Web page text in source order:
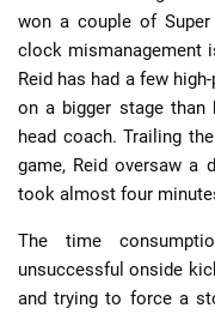
won a couple of Super
clock mismanagement
Reid has had a few
on a bigger stage than
head coach. Trailing
game, Reid oversaw a
took almost four
The time
unsuccessful onside
and trying to force a